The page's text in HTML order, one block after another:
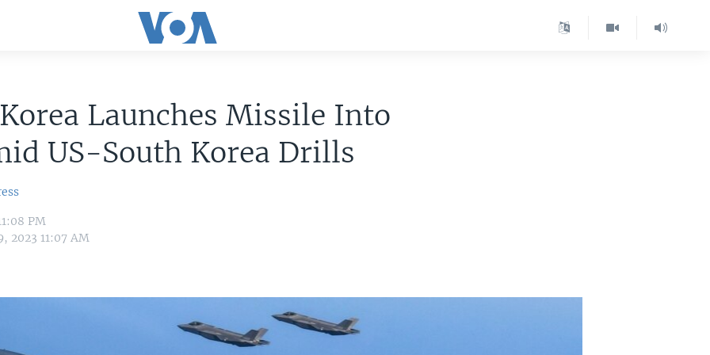
Launches Missile Into
US-South Korea Drills
PM
2023 11:07 AM